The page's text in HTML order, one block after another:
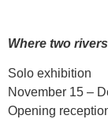
Where two
Solo exhibition
November 15 –
Opening